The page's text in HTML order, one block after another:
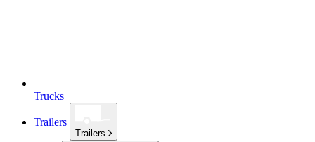
Trucks
Trailers
Trailers